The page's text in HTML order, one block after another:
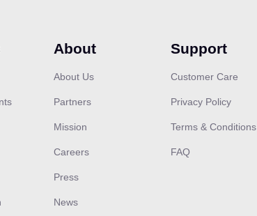
About
About Us
Partners
Mission
Careers
Press
News
Support
Customer Care
Privacy Policy
Terms & Conditions
FAQ